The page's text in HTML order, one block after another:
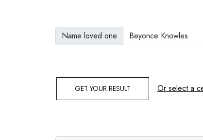
Name loved one
GET YOUR RESULT Or select a